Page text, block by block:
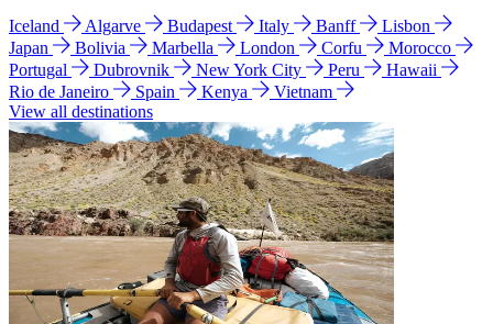
Iceland Algarve Budapest Italy Banff
Lisbon
Japan
Bolivia Marbella London Corfu
Morocco
Portugal
Dubrovnik New York City Peru
Hawaii
Rio de Janeiro
Spain Kenya
Vietnam
View all destinations